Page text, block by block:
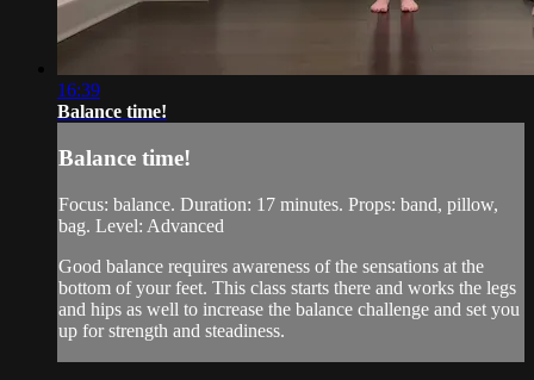
16:39
Balance time!
Balance time!
Focus: balance. Duration: 17 minutes. Props: band, pillow,
bag. Level: Advanced
Good balance requires awareness of the sensations at the
bottom of your feet. This class starts there and works the legs
and hips as well to increase the balance challenge and set you
up for strength and steadiness.